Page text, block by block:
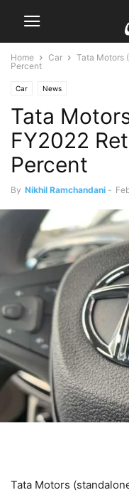
Home Car
Tata Motors
Percent
Car News
Tata
FY2022
Percent
By Nikhil Ramchandani -
Tata Motors